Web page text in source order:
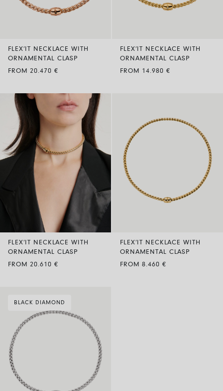
FLEX’IT NECKLACE WITH
ORNAMENTAL CLASP
FROM 20.470 €
FLEX’IT NECKLACE WITH
ORNAMENTAL CLASP
FROM 14.980 €
FLEX’IT NECKLACE WITH
ORNAMENTAL CLASP
FROM 20.610 €
FLEX’IT NECKLACE WITH
ORNAMENTAL CLASP
FROM 8.460 €
BLACK DIAMOND